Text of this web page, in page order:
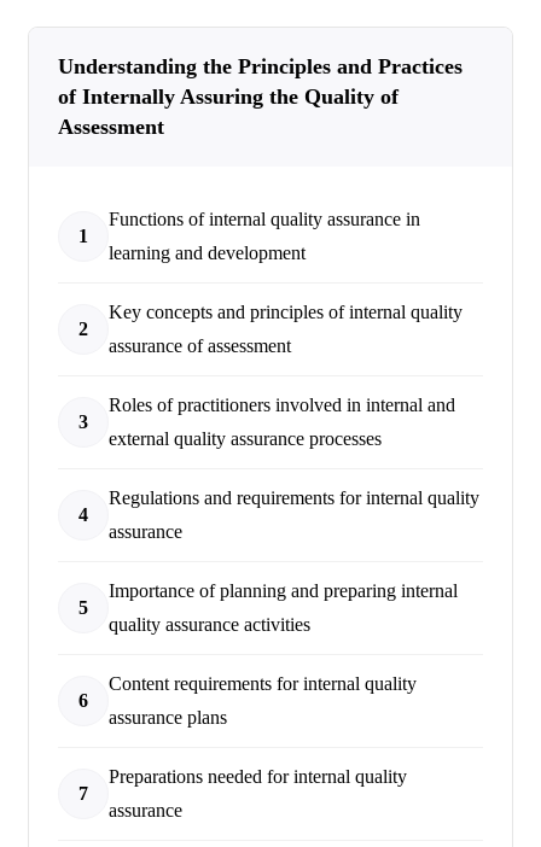
Understanding the Principles and Practices
of Internally Assuring the Quality of
Assessment
1
Functions of internal quality assurance in
learning and development
2
Key concepts and principles of internal quality
assurance of assessment
3
Roles of practitioners involved in internal and
external quality assurance processes
4
Regulations and requirements for internal quality
assurance
5
Importance of planning and preparing internal
quality assurance activities
6
Content requirements for internal quality
assurance plans
7
Preparations needed for internal quality
assurance